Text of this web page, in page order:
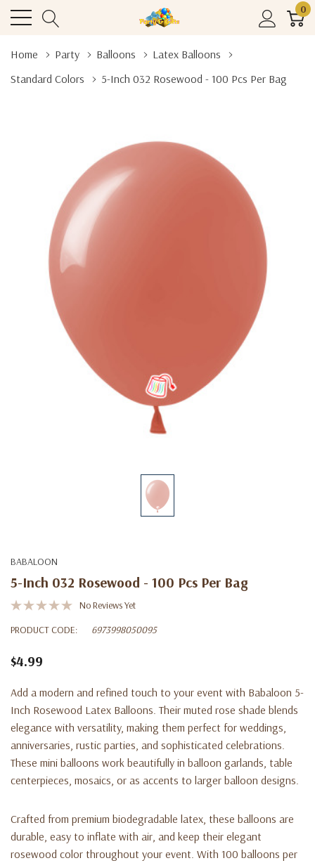
0
Home Party Balloons
Latex Balloons
Standard Colors
5-Inch 032 Rosewood - 100 Pcs Per Bag
BABALOON
5-Inch 032 Rosewood - 100 Pcs Per Bag
No Reviews Yet
PRODUCT CODE:
6973998050095
$4.99
Add a modern and refined touch to your event with Babaloon 5-
Inch Rosewood Latex Balloons . Their muted rose shade blends
elegance with versatility, making them perfect for weddings,
anniversaries, rustic parties, and sophisticated celebrations.
These mini balloons work beautifully in balloon garlands, table
centerpieces, mosaics, or as accents to larger balloon designs.
Crafted from premium biodegradable latex, these balloons are
durable, easy to inflate with air, and keep their elegant
rosewood color throughout your event. With 100 balloons per